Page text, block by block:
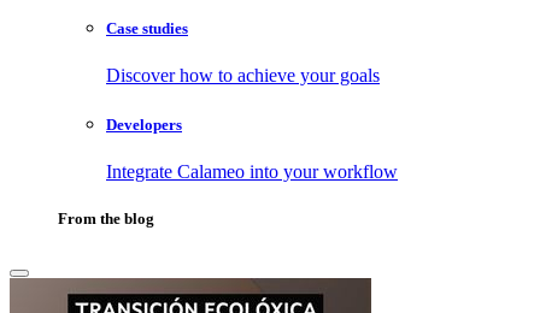
Case studies
Discover how to achieve your goals
Developers
Integrate Calameo into your workflow
From the blog